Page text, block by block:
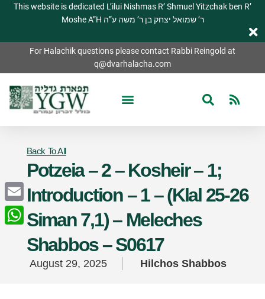
This website is dedicated L’ilui Nishmas R’ Shmuel Yitzchak ben R’
Moshe A”H ר’ שמואל יצחק בן ר’ משה ע”ה
For Halachik questions please contact Rabbi Reingold at
q@dvarhalacha.com
Back To All
Potzeia – 2 – Kosheir – 1;
Introduction – 1 – (Klal 25-26
Siman 7,1) – Meleches
Shabbos – S0617
August 29, 2025 Hilchos Shabbos
Email